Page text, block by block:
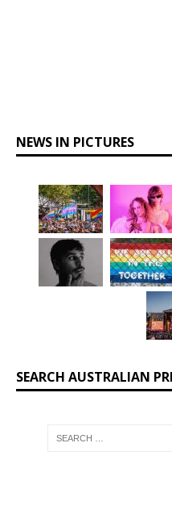
NEWS IN PICTURES
SEARCH AUSTRALIAN